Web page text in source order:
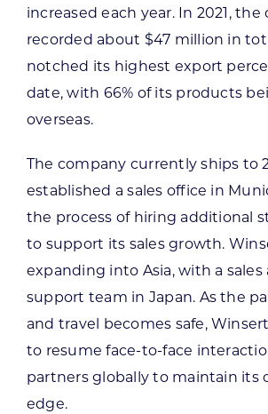
increased each year. In 2021,
recorded about $47 million in
notched its highest export
date, with 66% of its products
overseas.
The company currently ships to
established a sales office in
the process of hiring additional
to support its sales growth.
expanding into Asia, with a
support team in Japan. As the
and travel becomes safe,
to resume face-to-face
partners globally to maintain its
edge.